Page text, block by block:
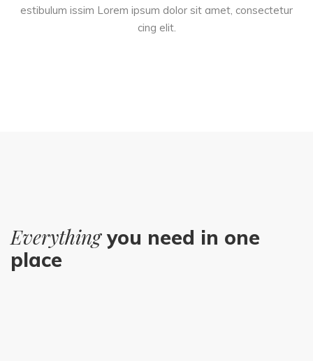
estibulum issim Lorem ipsum dolor sit amet, consectetur
cing elit.
Everythingyou need in one
place